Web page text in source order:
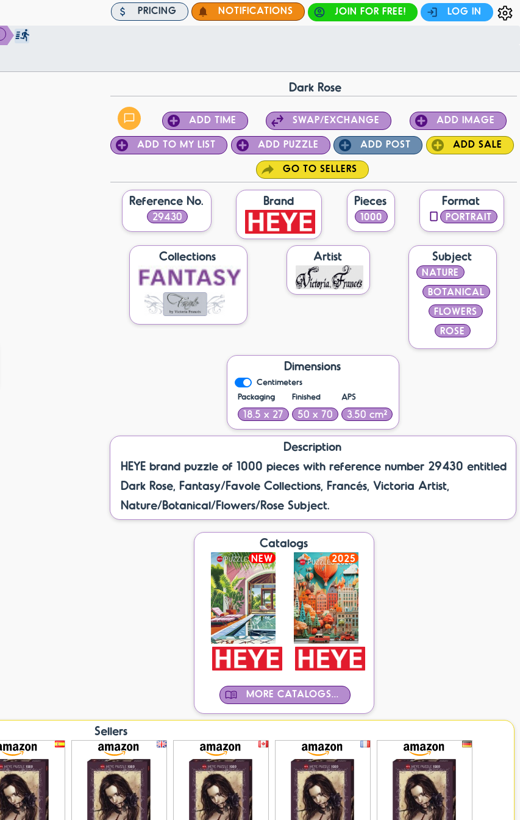
PRICING NOTIFICATIONS JOIN FOR FREE!
LOG IN
Dark Rose
ADD TIME SWAP/EXCHANGE ADD IMAGE
ADD TO MY LIST ADD PUZZLE ADD POST ADD SALE
GO TO SELLERS
Reference No.
29430
Brand Pieces
1000
Format
PORTRAIT
Collections Artist Subject
NATURE
BOTANICAL
FLOWERS
ROSE
Dimensions
Centimeters
Packaging
18.5 x 27
Finished
50 x 70
APS
3.50 cm²
Description
HEYE brand puzzle of 1000 pieces with reference number 29430 entitled
Dark Rose, Fantasy/Favole Collections, Francés, Victoria Artist,
Nature/Botanical/Flowers/Rose Subject.
Catalogs
NEW 2025
MORE CATALOGS...
Sellers